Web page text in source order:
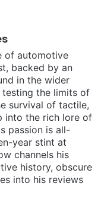
of automotive
backed by an
in the wider
testing the limits of
survival of tactile,
into the rich lore of
passion is all-
year stint at
channels his
history, obscure
into his reviews